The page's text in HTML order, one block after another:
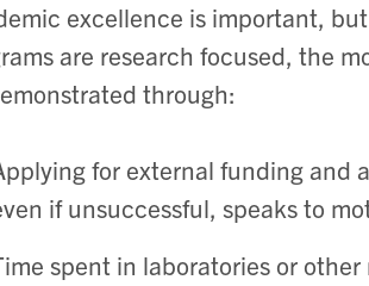
excellence is important,
are research focused, the
through:
for external funding and
if unsuccessful, speaks to
spent in laboratories or